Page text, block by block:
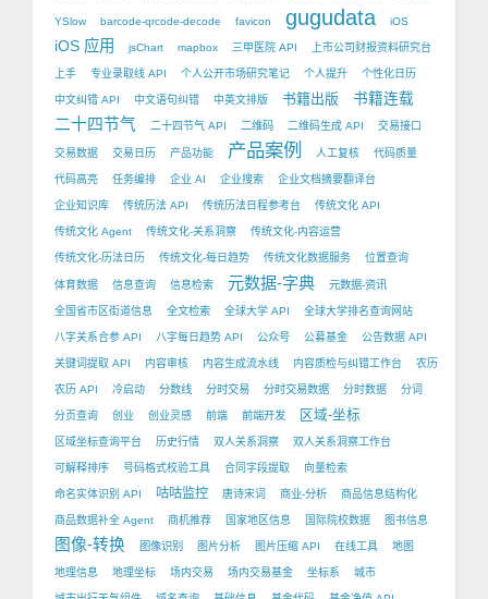
YSlow barcode-qrcode-decode favicon gugudata iOS
iOS 应用 jsChart mapbox 三甲医院 API 上市公司财报资料研究台
上手 专业录取线 API 个人公开市场研究笔记 个人提升 个性化日历
中文纠错 API 中文语句纠错 中英文排版 书籍出版 书籍连载
二十四节气 二十四节气 API 二维码 二维码生成 API 交易接口
交易数据 交易日历 产品功能 产品案例 人工复核 代码质量
代码高亮 任务编排 企业 AI 企业搜索 企业文档摘要翻译台
企业知识库 传统历法 API 传统历法日程参考台 传统文化 API
传统文化 Agent 传统文化-关系洞察 传统文化-内容运营
传统文化-历法日历 传统文化-每日趋势 传统文化数据服务 位置查询
体育数据 信息查询 信息检索 元数据-字典 元数据-资讯
全国省市区街道信息 全文检索 全球大学 API 全球大学排名查询网站
八字关系合参 API 八字每日趋势 API 公众号 公募基金 公告数据 API
关键词提取 API 内容审核 内容生成流水线 内容质检与纠错工作台 农历
农历 API 冷启动 分数线 分时交易 分时交易数据 分时数据 分词
分页查询 创业 创业灵感 前端 前端开发 区域-坐标
区域坐标查询平台 历史行情 双人关系洞察 双人关系洞察工作台
可解释排序 号码格式校验工具 合同字段提取 向量检索
命名实体识别 API 咕咕监控 唐诗宋词 商业-分析 商品信息结构化
商品数据补全 Agent 商机推荐 国家地区信息 国际院校数据 图书信息
图像-转换 图像识别 图片分析 图片压缩 API 在线工具 地图
地理信息 地理坐标 场内交易 场内交易基金 坐标系 城市